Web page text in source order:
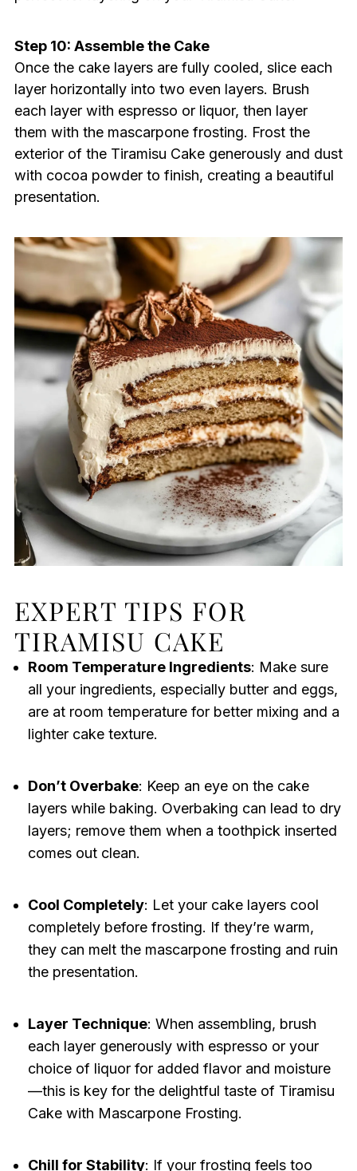
Step 10: Assemble the Cake
Once the cake layers are fully cooled, slice each
layer horizontally into two even layers. Brush
each layer with espresso or liquor, then layer
them with the mascarpone frosting. Frost the
exterior of the Tiramisu Cake generously and dust
with cocoa powder to finish, creating a beautiful
presentation.
EXPERT TIPS FOR
TIRAMISU CAKE
Room Temperature Ingredients: Make sure
all your ingredients, especially butter and eggs,
are at room temperature for better mixing and a
lighter cake texture.
Don’t Overbake: Keep an eye on the cake
layers while baking. Overbaking can lead to dry
layers; remove them when a toothpick inserted
comes out clean.
Cool Completely: Let your cake layers cool
completely before frosting. If they’re warm,
they can melt the mascarpone frosting and ruin
the presentation.
Layer Technique: When assembling, brush
each layer generously with espresso or your
choice of liquor for added flavor and moisture
—this is key for the delightful taste of Tiramisu
Cake with Mascarpone Frosting.
Chill for Stability: If your frosting feels too